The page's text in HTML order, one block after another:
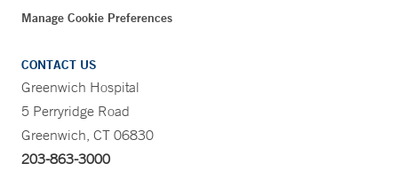
Manage Cookie Preferences
CONTACT US
Greenwich Hospital
5 Perryridge Road
Greenwich, CT 06830
203-863-3000